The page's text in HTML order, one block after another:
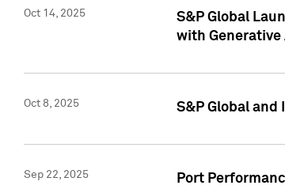
Oct 14, 2025
S&P Global
with Generative
Oct 8, 2025 S&P Global
Sep 22, 2025 Port